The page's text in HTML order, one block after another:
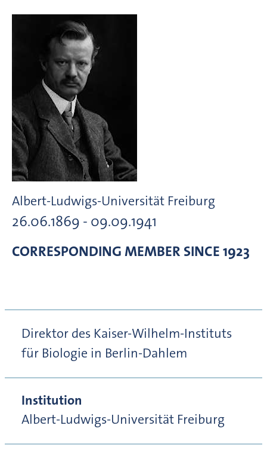
Albert-Ludwigs-Universität Freiburg
26.06.1869 - 09.09.1941
CORRESPONDING MEMBER SINCE 1923
Direktor des Kaiser-Wilhelm-Instituts
für Biologie in Berlin-Dahlem
Institution
Albert-Ludwigs-Universität Freiburg